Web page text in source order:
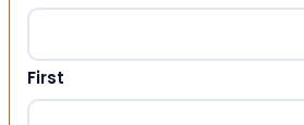
First